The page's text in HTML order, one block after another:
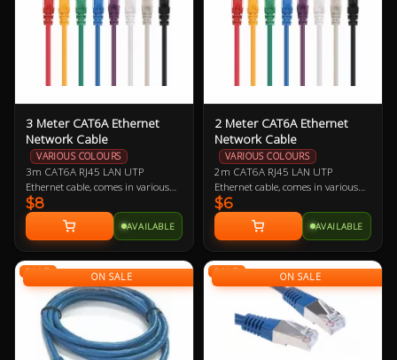
3 Meter CAT6A Ethernet
Network Cable
VARIOUS COLOURS
3m CAT6A RJ45 LAN UTP
Ethernet cable, comes in various
colours so let us know if you have a
preference!
$8
AVAILABLE
2 Meter CAT6A Ethernet
Network Cable
VARIOUS COLOURS
2m CAT6A RJ45 LAN UTP
Ethernet cable, comes in various
colours so let us know if you have a
preference!
$6
AVAILABLE
ON SALE
SALE ON SALE
SALE